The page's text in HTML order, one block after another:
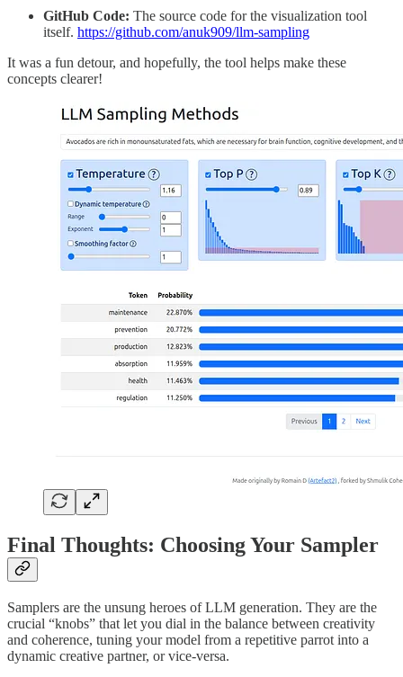
GitHub Code: The source code for the visualization tool
itself. https://github.com/anuk909/llm-sampling
It was a fun detour, and hopefully, the tool helps make these
concepts clearer!
Final Thoughts: Choosing Your Sampler
Samplers are the unsung heroes of LLM generation. They are the
crucial “knobs” that let you dial in the balance between creativity
and coherence, tuning your model from a repetitive parrot into a
dynamic creative partner, or vice-versa.